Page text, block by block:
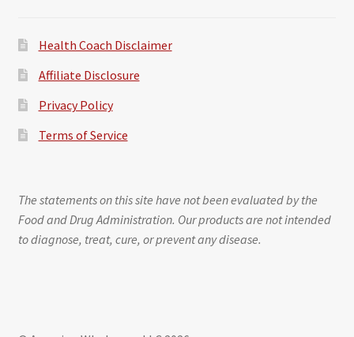
Health Coach Disclaimer
Affiliate Disclosure
Privacy Policy
Terms of Service
The statements on this site have not been evaluated by the
Food and Drug Administration. Our products are not intended
to diagnose, treat, cure, or prevent any disease.